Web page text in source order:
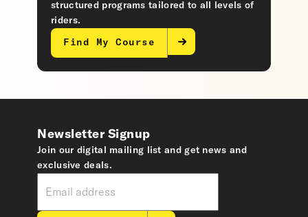
structured programs tailored to all levels of
riders.
Find My Course
Newsletter Signup
Join our digital mailing list and get news and
exclusive deals.